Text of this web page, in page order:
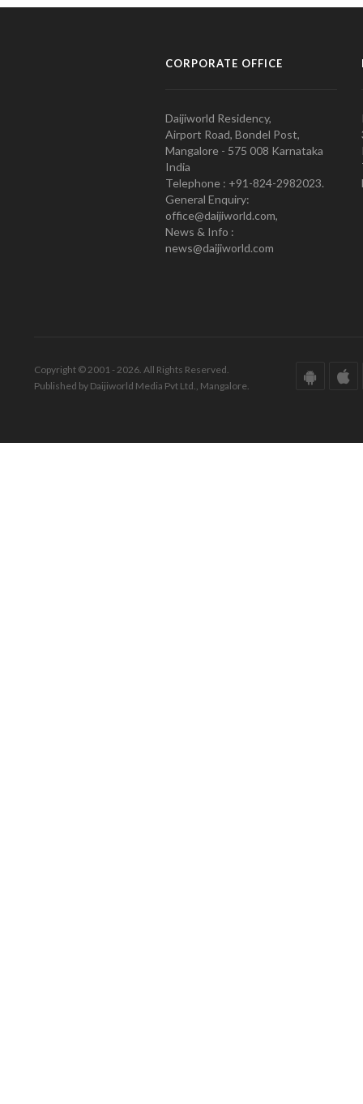
CORPORATE OFFICE
Daijiworld Residency,
Airport Road, Bondel Post,
Mangalore - 575 008 Karnataka
India
Telephone : +91-824-2982023.
General Enquiry:
office@daijiworld.com,
News & Info :
news@daijiworld.com
Copyright © 2001 - 2026. All Rights Reserved.
Published by Daijiworld Media Pvt Ltd., Mangalore.